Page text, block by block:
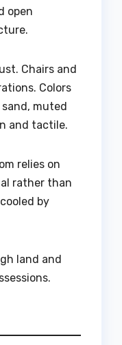
open
Chairs and
Colors
muted
and tactile.
relies on
rather than
by
land and